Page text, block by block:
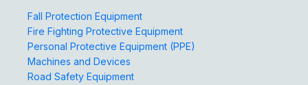
Fall Protection Equipment
Fire Fighting Protective Equipment
Personal Protective Equipment (PPE)
Machines and Devices
Road Safety Equipment